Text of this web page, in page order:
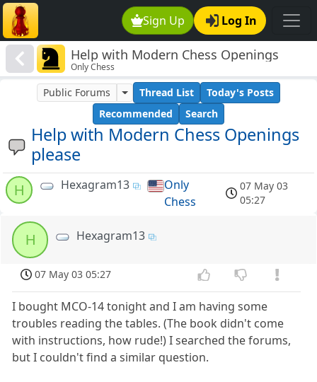
Sign Up Log In
Help with Modern Chess Openings
please
Only Chess
Help with Modern Chess Openings
please
Public Forums Thread List
Today's Posts
Recommended
Search
H Hexagram13
Only
Chess
07 May 03
05:27
H Hexagram13
07 May 03 05:27
I bought MCO-14 tonight and I am having some
troubles reading the tables. (The book didn't come
with instructions, how rude!) I searched the forums,
but I couldn't find a similar question.